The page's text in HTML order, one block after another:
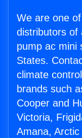
We are one
distributors of
pump ac mini
States.
climate
brands such
Cooper and
Victoria,
Amana,